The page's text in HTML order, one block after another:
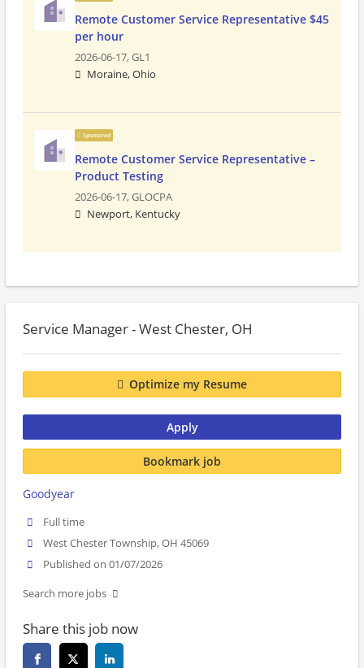
Remote Customer Service Representative $45
per hour
2026-06-17,GL1
Moraine, Ohio
Sponsored
Remote Customer Service Representative –
Product Testing
2026-06-17,GLOCPA
Newport, Kentucky
Service Manager - West Chester, OH
Optimize my Resume
Apply
Bookmark job
Goodyear
Full time
West Chester Township, OH 45069
Published on 01/07/2026
Search more jobs
Share this job now